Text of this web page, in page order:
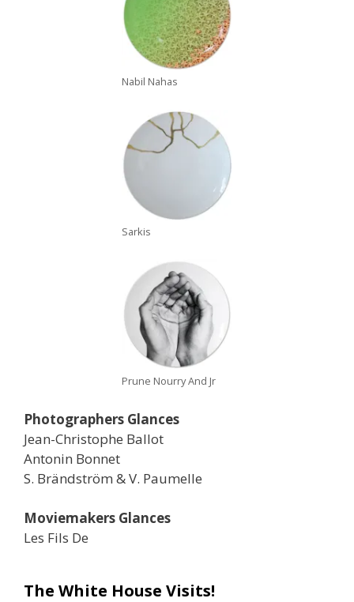
Nabil Nahas
Sarkis
Prune Nourry And Jr
Photographers Glances
Jean-Christophe Ballot
Antonin Bonnet
S. Brändström & V. Paumelle
Moviemakers Glances
Les Fils De
The White House Visits!